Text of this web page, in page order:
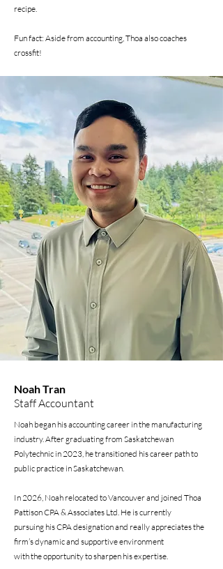
recipe.
Fun fact: Aside from accounting, Thoa also coaches
crossfit!
Noah Tran
Staff Accountant
Noah began his accounting career in the manufacturing
industry. After graduating from Saskatchewan
Polytechnic in 2023, he transitioned his career path to
public practice in Saskatchewan.
In 2026, Noah relocated to Vancouver and joined Thoa
Pattison CPA & Associates Ltd. He is currently
pursuing his CPA designation and really appreciates the
firm’s dynamic and supportive environment
with the opportunity to sharpen his expertise.